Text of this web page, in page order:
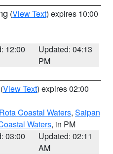
(View Text) expires 10:00
12:00
Updated: 04:13
PM
(View Text) expires 02:00
Rota Coastal Waters, Saipan
Waters, in PM
03:00
Updated: 02:11
AM